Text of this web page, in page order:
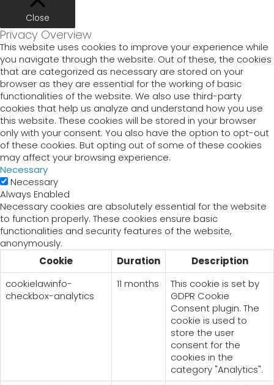
Close
Privacy Overview
This website uses cookies to improve your experience while
you navigate through the website. Out of these, the cookies
that are categorized as necessary are stored on your
browser as they are essential for the working of basic
functionalities of the website. We also use third-party
cookies that help us analyze and understand how you use
this website. These cookies will be stored in your browser
only with your consent. You also have the option to opt-out
of these cookies. But opting out of some of these cookies
may affect your browsing experience.
Necessary
Necessary
Always Enabled
Necessary cookies are absolutely essential for the website
to function properly. These cookies ensure basic
functionalities and security features of the website,
anonymously.
Cookie
Duration
Description
cookielawinfo-
checkbox-analytics
11 months
This cookie is set by
GDPR Cookie
Consent plugin. The
cookie is used to
store the user
consent for the
cookies in the
category "Analytics".